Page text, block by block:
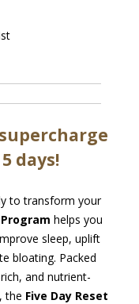
days!
to transform your
helps you
sleep, uplift
bloating. Packed
and nutrient-
the Five Day Reset